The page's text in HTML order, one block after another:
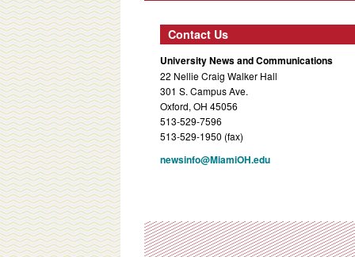
Contact Us
University News and Communications
22 Nellie Craig Walker Hall
301 S. Campus Ave.
Oxford, OH 45056
513-529-7596
513-529-1950 (fax)
newsinfo@MiamiOH.edu